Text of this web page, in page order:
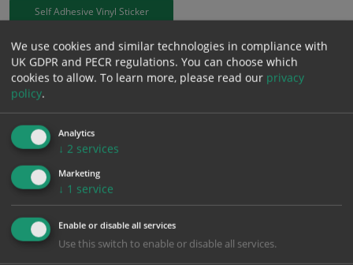
Self Adhesive Vinyl Sticker
£3.94 Excl. VAT
£4.73Inc. VAT
− +
Bulk pricing for selection options
2+
3.94
3.74 3.55
We use cookies and similar technologies in compliance with
UK GDPR and PECR regulations. You can choose which
cookies to allow. To learn more, please read our privacy
policy.
Analytics
↓ 2 services
Marketing
↓ 1 service
Enable or disable all services
Use this switch to enable or disable all services.